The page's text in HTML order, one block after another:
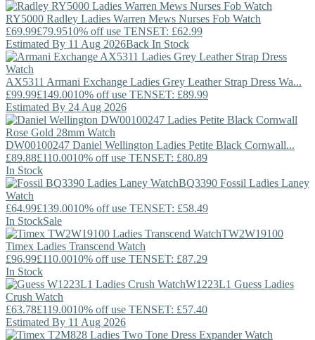
RY5000 Radley Ladies Warren Mews Nurses Fob Watch
£69.99£79.9510% off use TENSET: £62.99
Estimated By 11 Aug 2026Back In Stock
AX5311 Armani Exchange Ladies Grey Leather Strap Dress Wa...
£99.99£149.0010% off use TENSET: £89.99
Estimated By 24 Aug 2026
DW00100247 Daniel Wellington Ladies Petite Black Cornwall...
£89.88£110.0010% off use TENSET: £80.89
In Stock
BQ3390 Fossil Ladies Laney
Watch
£64.99£139.0010% off use TENSET: £58.49
In StockSale
TW2W19100
Timex Ladies Transcend Watch
£96.99£110.0010% off use TENSET: £87.29
In Stock
W1223L1 Guess Ladies
Crush Watch
£63.78£119.0010% off use TENSET: £57.40
Estimated By 11 Aug 2026